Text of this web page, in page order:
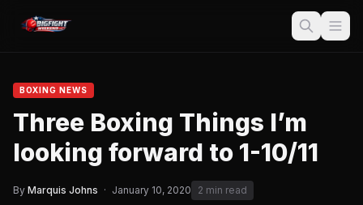
BOXING NEWS
Three Boxing Things I’m
looking forward to 1-10/11
By Marquis Johns · January 10, 2020 2 min read